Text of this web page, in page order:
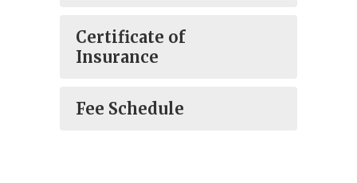
Certificate of
Insurance
Fee Schedule